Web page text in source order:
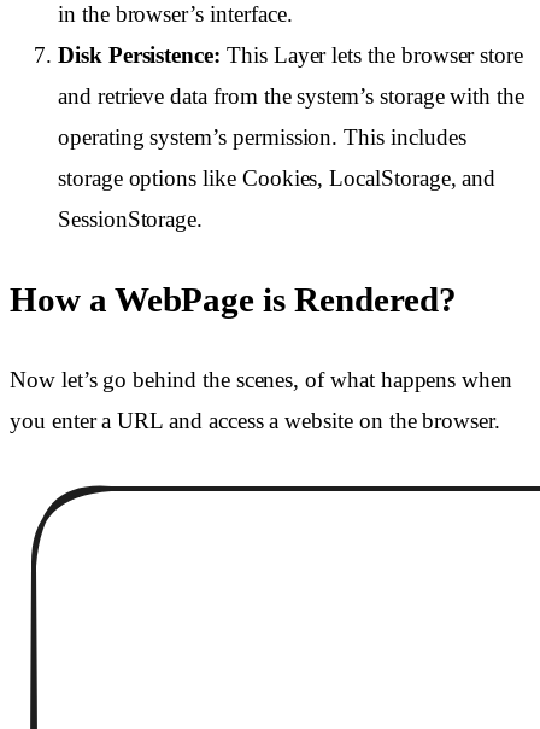
in the browser’s interface.
Disk Persistence: This Layer lets the browser store
and retrieve data from the system’s storage with the
operating system’s permission. This includes
storage options like Cookies, LocalStorage, and
SessionStorage.
How a WebPage is Rendered?
Now let’s go behind the scenes, of what happens when
you enter a URL and access a website on the browser.